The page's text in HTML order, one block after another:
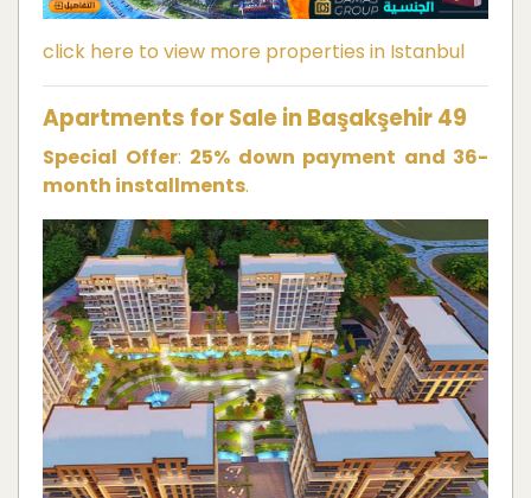
click here to view more properties in Istanbul
Apartments for Sale in Başakşehir 49
Special Offer: 25% down payment and 36-
month installments.